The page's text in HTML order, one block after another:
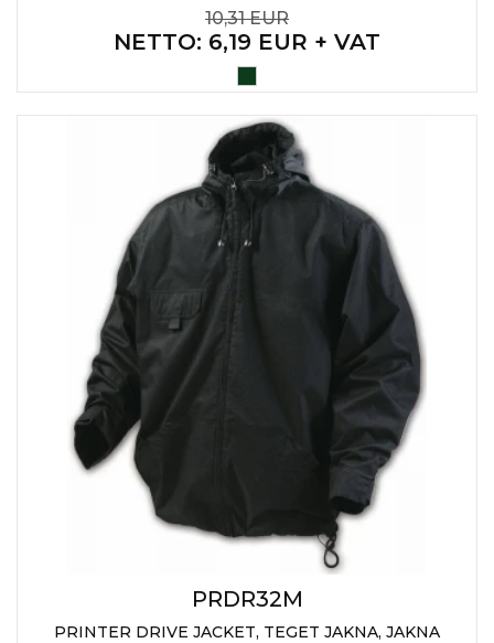
10,31 EUR
NETTO: 6,19 EUR + VAT
PRDR32M
PRINTER DRIVE JACKET, TEGET JAKNA, JAKNA